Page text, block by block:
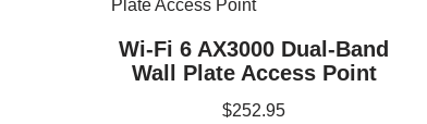
Wi-Fi 6 AX3000 Dual-Band
Wall Plate Access Point
$252.95